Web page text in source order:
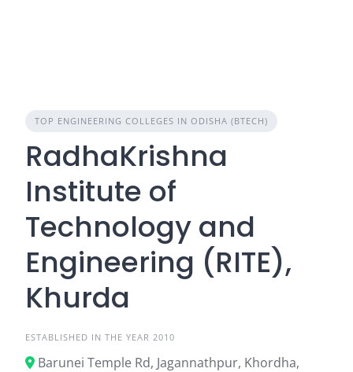
TOP ENGINEERING COLLEGES IN ODISHA (BTECH)
RadhaKrishna
Institute of
Technology and
Engineering (RITE),
Khurda
ESTABLISHED IN THE YEAR 2010
Barunei Temple Rd, Jagannathpur, Khordha,